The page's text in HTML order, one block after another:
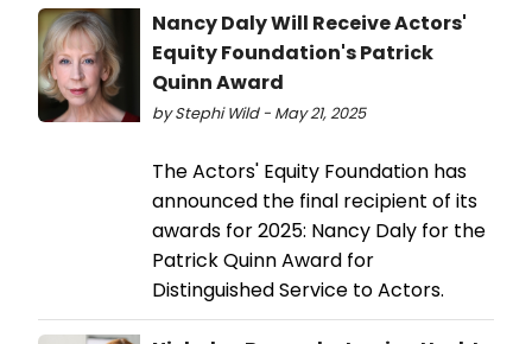
Nancy Daly Will Receive Actors'
Equity Foundation's Patrick
Quinn Award
by Stephi Wild - May 21, 2025
The Actors' Equity Foundation has
announced the final recipient of its
awards for 2025: Nancy Daly for the
Patrick Quinn Award for
Distinguished Service to Actors.